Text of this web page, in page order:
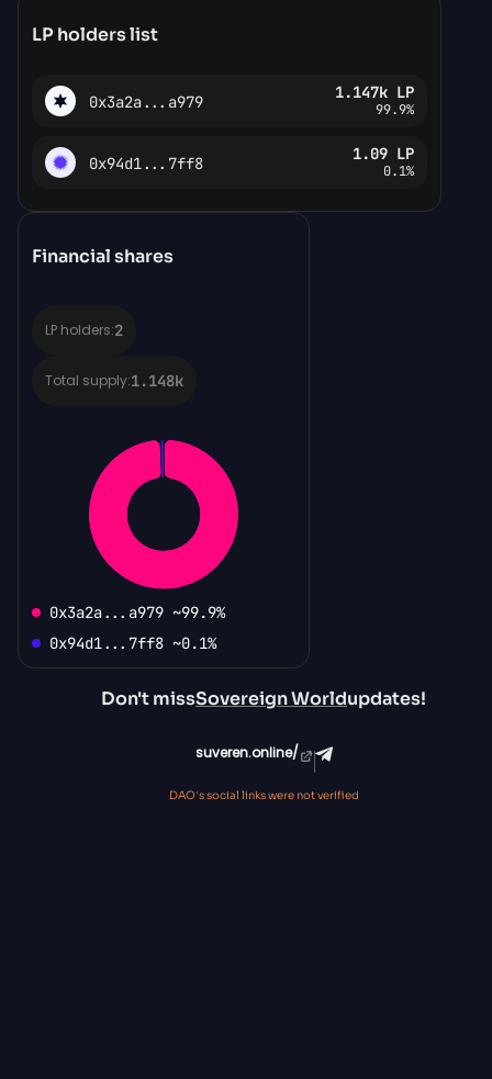
LP holders list
0x3a2a...a979 1.147k LP
99.9%
0x94d1...7ff8 1.09 LP
0.1%
Financial shares
LP holders:2
Total supply:1.148k
0x3a2a...a979 ~99.9%
0x94d1...7ff8 ~0.1%
Don't missSovereign Worldupdates!
suveren.online/
DAO's social links were not verified